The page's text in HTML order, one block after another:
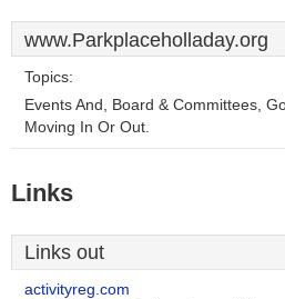
www.Parkplaceholladay.org
Topics:
Events And, Board & Committees,
Moving In Or Out.
Links
Links out
activityreg.com